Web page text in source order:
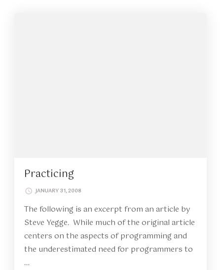
Practicing
JANUARY 31, 2008
The following is an excerpt from an article by
Steve Yegge. While much of the original article
centers on the aspects of programming and
the underestimated need for programmers to
…